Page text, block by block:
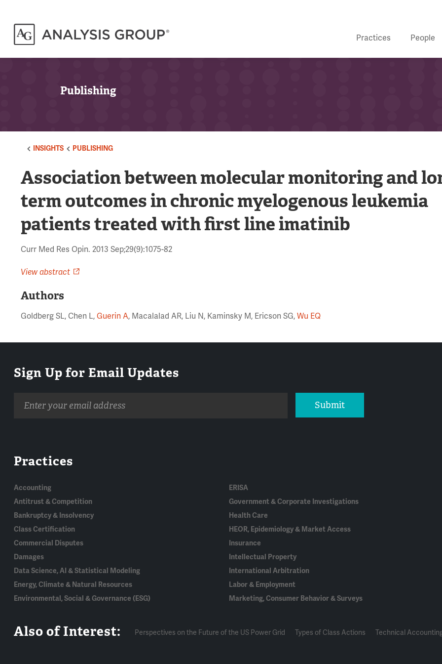
Practices People
Publishing
INSIGHTS PUBLISHING
Association between molecular monitoring and
term outcomes in chronic myelogenous leukemia
patients treated with first line imatinib
Curr Med Res Opin. 2013 Sep;29(9):1075-82
View abstract
Authors
Goldberg SL, Chen L,Guerin A, Macalalad AR, Liu N, Kaminsky M, Ericson SG,Wu EQ
Sign Up for Email Updates
address
Submit
Practices
Accounting
Antitrust & Competition
Bankruptcy & Insolvency
Class Certification
Commercial Disputes
Damages
Data Science, AI & Statistical Modeling
Energy, Climate & Natural Resources
Environmental, Social & Governance (ESG)
ERISA
Government & Corporate Investigations
Health Care
HEOR, Epidemiology & Market Access
Insurance
Intellectual Property
International Arbitration
Labor & Employment
Marketing, Consumer Behavior & Surveys
Also of Interest: Perspectives on the Future of the US Power Grid Types of Class Actions Technical